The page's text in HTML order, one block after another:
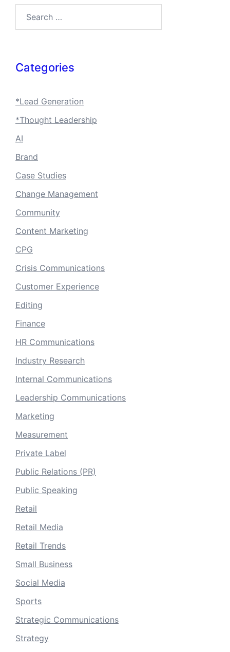
Categories
*Lead Generation
*Thought Leadership
AI
Brand
Case Studies
Change Management
Community
Content Marketing
CPG
Crisis Communications
Customer Experience
Editing
Finance
HR Communications
Industry Research
Internal Communications
Leadership Communications
Marketing
Measurement
Private Label
Public Relations (PR)
Public Speaking
Retail
Retail Media
Retail Trends
Small Business
Social Media
Sports
Strategic Communications
Strategy